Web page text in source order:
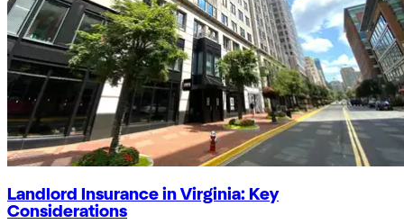
Landlord Insurance in Virginia: Key
Considerations